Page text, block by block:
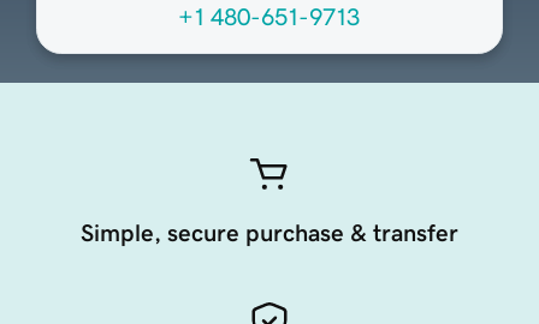
+1 480-651-9713
Simple, secure purchase & transfer